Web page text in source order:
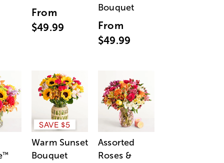
From
$49.99
Bouquet
From
$49.99
™
SAVE $5
Warm Sunset
Bouquet
Assorted
Roses &